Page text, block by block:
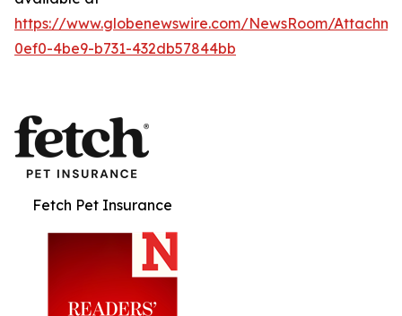
https://www.globenewswire.com/NewsRoom/
0ef0-4be9-b731-432db57844bb
Fetch Pet Insurance